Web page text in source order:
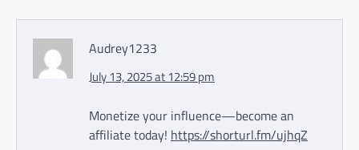
Audrey1233
July 13, 2025 at 12:59 pm
Monetize your influence—become an
affiliate today! https://shorturl.fm/ujhqZ